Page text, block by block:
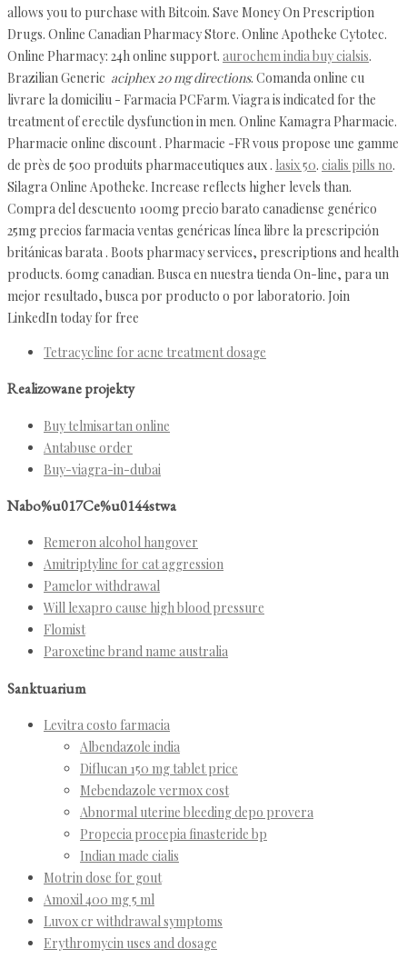
allows you to purchase with Bitcoin. Save Money On Prescription
Drugs. Online Canadian Pharmacy Store. Online Apotheke Cytotec.
Online Pharmacy: 24h online support. aurochem india buy cialsis.
Brazilian Generic aciphex 20 mg directions. Comanda online cu
livrare la domiciliu - Farmacia PCFarm. Viagra is indicated for the
treatment of erectile dysfunction in men. Online Kamagra Pharmacie.
Pharmacie online discount . Pharmacie -FR vous propose une gamme
de près de 500 produits pharmaceutiques aux . lasix 50. cialis pills no.
Silagra Online Apotheke. Increase reflects higher levels than.
Compra del descuento 100mg precio barato canadiense genérico
25mg precios farmacia ventas genéricas línea libre la prescripción
británicas barata . Boots pharmacy services, prescriptions and health
products. 60mg canadian. Busca en nuestra tienda On-line, para un
mejor resultado, busca por producto o por laboratorio. Join
LinkedIn today for free
Tetracycline for acne treatment dosage
Realizowane projekty
Buy telmisartan online
Antabuse order
Buy-viagra-in-dubai
Nabo%u017Ce%u0144stwa
Remeron alcohol hangover
Amitriptyline for cat aggression
Pamelor withdrawal
Will lexapro cause high blood pressure
Flomist
Paroxetine brand name australia
Sanktuarium
Levitra costo farmacia
Albendazole india
Diflucan 150 mg tablet price
Mebendazole vermox cost
Abnormal uterine bleeding depo provera
Propecia procepia finasteride bp
Indian made cialis
Motrin dose for gout
Amoxil 400 mg 5 ml
Luvox cr withdrawal symptoms
Erythromycin uses and dosage